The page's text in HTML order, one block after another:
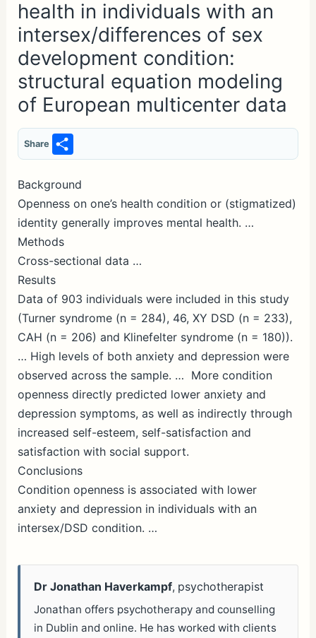
health in individuals with an
intersex/differences of sex
development condition:
structural equation modeling
of European multicenter data
Share
S
h
ar
e
Background
Openness on one’s health condition or (stigmatized)
identity generally improves mental health. …
Methods
Cross-sectional data …
Results
Data of 903 individuals were included in this study
(Turner syndrome (n= 284), 46, XY DSD (n= 233),
CAH (n= 206) and Klinefelter syndrome (n= 180)).
… High levels of both anxiety and depression were
observed across the sample. … More condition
openness directly predicted lower anxiety and
depression symptoms, as well as indirectly through
increased self-esteem, self-satisfaction and
satisfaction with social support.
Conclusions
Condition openness is associated with lower
anxiety and depression in individuals with an
intersex/DSD condition. …
Dr Jonathan Haverkampf, psychotherapist
Jonathan offers psychotherapy and counselling
in Dublin and online. He has worked with clients